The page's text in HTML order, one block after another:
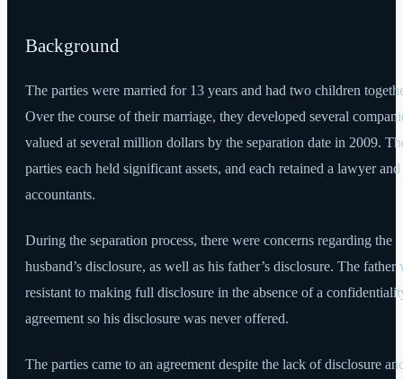
Background
The parties were married for 13 years and had two children
Over the course of their marriage, they developed several
valued at several million dollars by the separation date in 2009.
parties each held significant assets, and each retained a lawyer and
accountants.
During the separation process, there were concerns regarding the
husband’s disclosure, as well as his father’s disclosure. The father
resistant to making full disclosure in the absence of a
agreement so his disclosure was never offered.
The parties came to an agreement despite the lack of disclosure